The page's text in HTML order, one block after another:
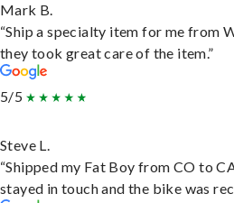
Mark B.
“Ship a specialty item for me from
they took great care of the item.”
5/5
Steve L.
“Shipped my Fat Boy from CO to
stayed in touch and the bike was